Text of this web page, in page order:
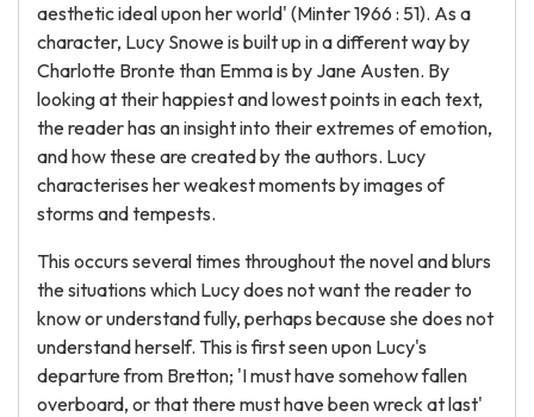
aesthetic ideal upon her world' (Minter 1966 : 51). As a
character, Lucy Snowe is built up in a different way by
Charlotte Bronte than Emma is by Jane Austen. By
looking at their happiest and lowest points in each text,
the reader has an insight into their extremes of emotion,
and how these are created by the authors. Lucy
characterises her weakest moments by images of
storms and tempests.
This occurs several times throughout the novel and blurs
the situations which Lucy does not want the reader to
know or understand fully, perhaps because she does not
understand herself. This is first seen upon Lucy's
departure from Bretton; 'I must have somehow fallen
overboard, or that there must have been wreck at last'